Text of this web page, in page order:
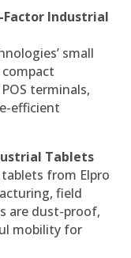
Factor Industrial
small
terminals,
efficient
Tablets
from Elpro
field
are dust-proof,
mobility for